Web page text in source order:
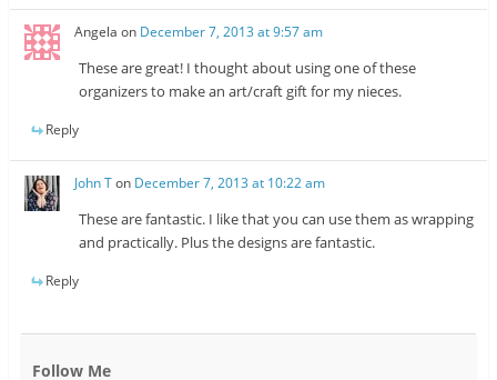
Angela on December 7, 2013 at 9:57 am
These are great! I thought about using one of these
organizers to make an art/craft gift for my nieces.
Reply
John Ton December 7, 2013 at 10:22 am
These are fantastic. I like that you can use them as wrapping
and practically. Plus the designs are fantastic.
Reply
Follow Me